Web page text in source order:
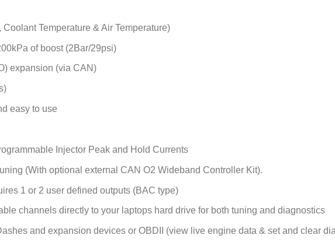
Temperature & Air Temperature)
of boost (2Bar/29psi)
expansion (via CAN)
easy to use
Injector Peak and Hold Currents
(With optional external CAN O2 Wideband Controller Kit).
1 or 2 user defined outputs (BAC type)
channels directly to your laptops hard drive for both tuning and diagnostics
and expansion devices or OBDII (view live engine data & set and clear